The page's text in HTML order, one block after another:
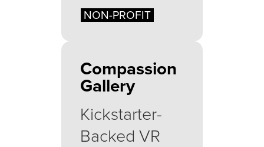
NON-PROFIT
Compassion
Gallery
Kickstarter-
Backed VR